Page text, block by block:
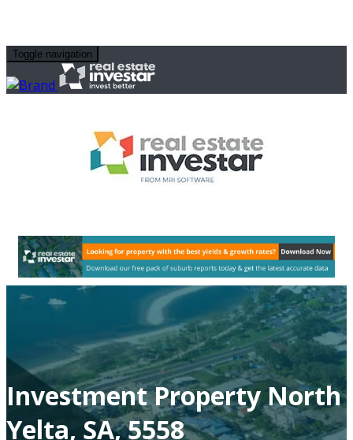
Toggle navigation
Investment Property North
Yelta, SA, 5558